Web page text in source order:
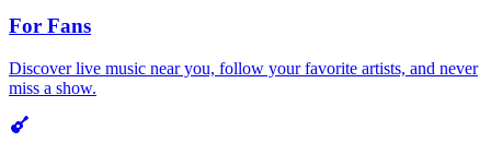
For Fans
Discover live music near you, follow your favorite artists, and never
miss a show.